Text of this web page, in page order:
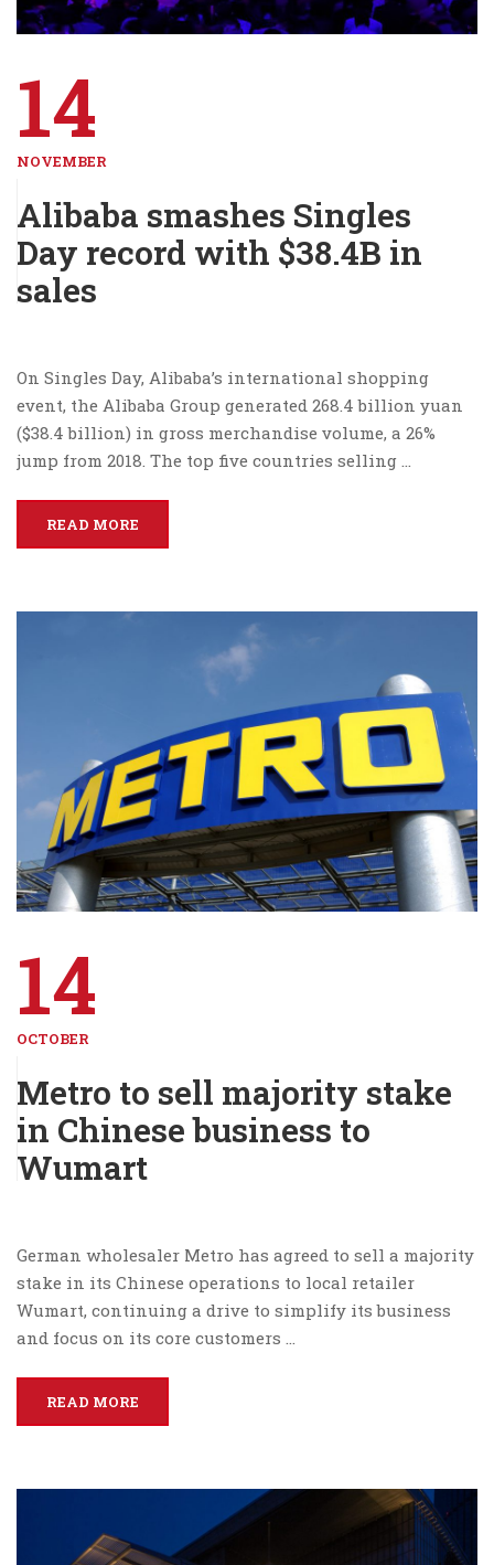
14
NOVEMBER
Alibaba smashes Singles
Day record with $38.4B in
sales
On Singles Day, Alibaba’s international shopping
event, the Alibaba Group generated 268.4 billion yuan
($38.4 billion) in gross merchandise volume, a 26%
jump from 2018. The top five countries selling …
READ MORE
14
OCTOBER
Metro to sell majority stake
in Chinese business to
Wumart
German wholesaler Metro has agreed to sell a majority
stake in its Chinese operations to local retailer
Wumart, continuing a drive to simplify its business
and focus on its core customers …
READ MORE